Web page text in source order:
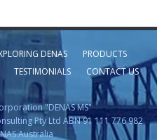
DENAS
PRODUCTS
TESTIMONIALS CONTACT US
"DENAS MS"
Pty Ltd ABN 91 111 776 982
Australia